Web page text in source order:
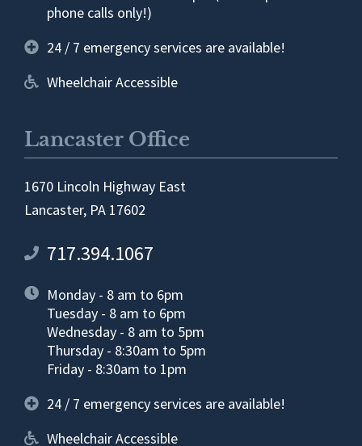
phone calls only!)
24 / 7 emergency services are available!
Wheelchair Accessible
Lancaster Office
1670 Lincoln Highway East
Lancaster, PA 17602
717.394.1067
Monday - 8 am to 6pm
Tuesday - 8 am to 6pm
Wednesday - 8 am to 5pm
Thursday - 8:30am to 5pm
Friday - 8:30am to 1pm
24 / 7 emergency services are available!
Wheelchair Accessible